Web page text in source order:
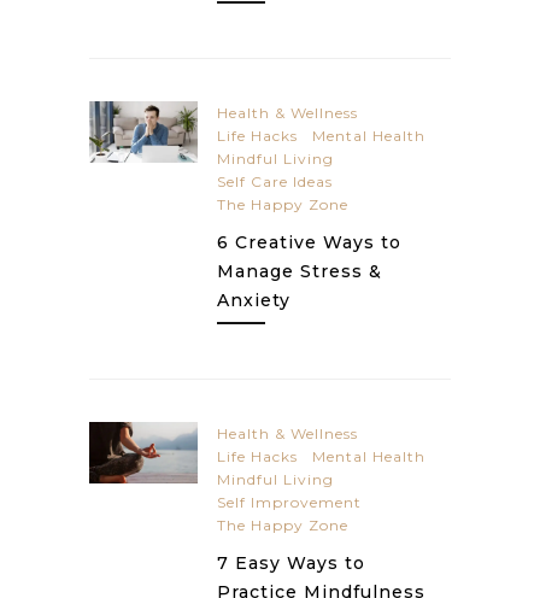
Health & Wellness
Life Hacks
Mental Health
Mindful Living
Self Care Ideas
The Happy Zone
6 Creative Ways to
Manage Stress &
Anxiety
Health & Wellness
Life Hacks
Mental Health
Mindful Living
Self Improvement
The Happy Zone
7 Easy Ways to
Practice Mindfulness